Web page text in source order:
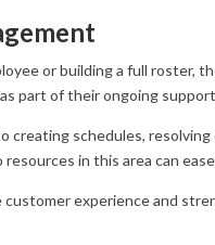
or building a full roster,
part of their ongoing
schedules,
in this area can
experience and